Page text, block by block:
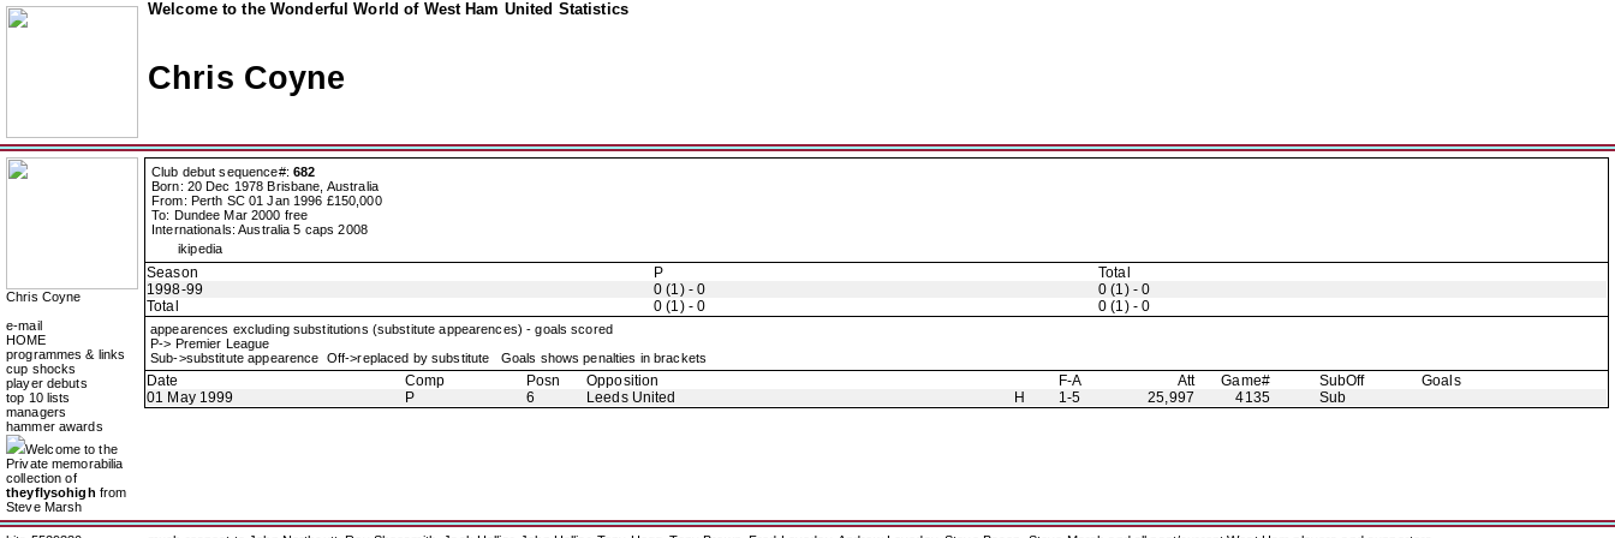
Welcome to the Wonderful World of West Ham United Statistics
Chris Coyne
Chris Coyne
e-mail
HOME
programmes & links
cup shocks
player debuts
top 10 lists
managers
hammer awards
Welcome to the
Private memorabilia
collection of
theyflysohigh from
Steve Marsh
Club debut sequence#: 682
Born: 20 Dec 1978 Brisbane, Australia
From: Perth SC 01 Jan 1996 £150,000
To: Dundee Mar 2000 free
Internationals: Australia 5 caps 2008
ikipedia
Season P
Total
1998-99
0 (1) - 0
0 (1) - 0
Total
0 (1) - 0 0 (1) - 0
appearences excluding substitutions (substitute appearences) - goals scored
P-> Premier League
Sub->substitute appearence Off->replaced by substitute Goals shows penalties in brackets
Date Comp Posn Opposition F-A Att Game# SubOff
Goals
01 May 1999
P 6 Leeds United H 1-5 25,997 4135 Sub